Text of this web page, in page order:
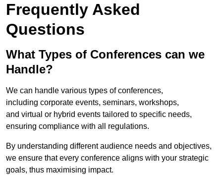
Frequently Asked
Questions
What Types of Conferences can we
Handle?
We can handle various types of conferences,
including corporate events, seminars, workshops,
and virtual or hybrid events tailored to specific needs,
ensuring compliance with all regulations.
By understanding different audience needs and objectives,
we ensure that every conference aligns with your strategic
goals, thus maximising impact.